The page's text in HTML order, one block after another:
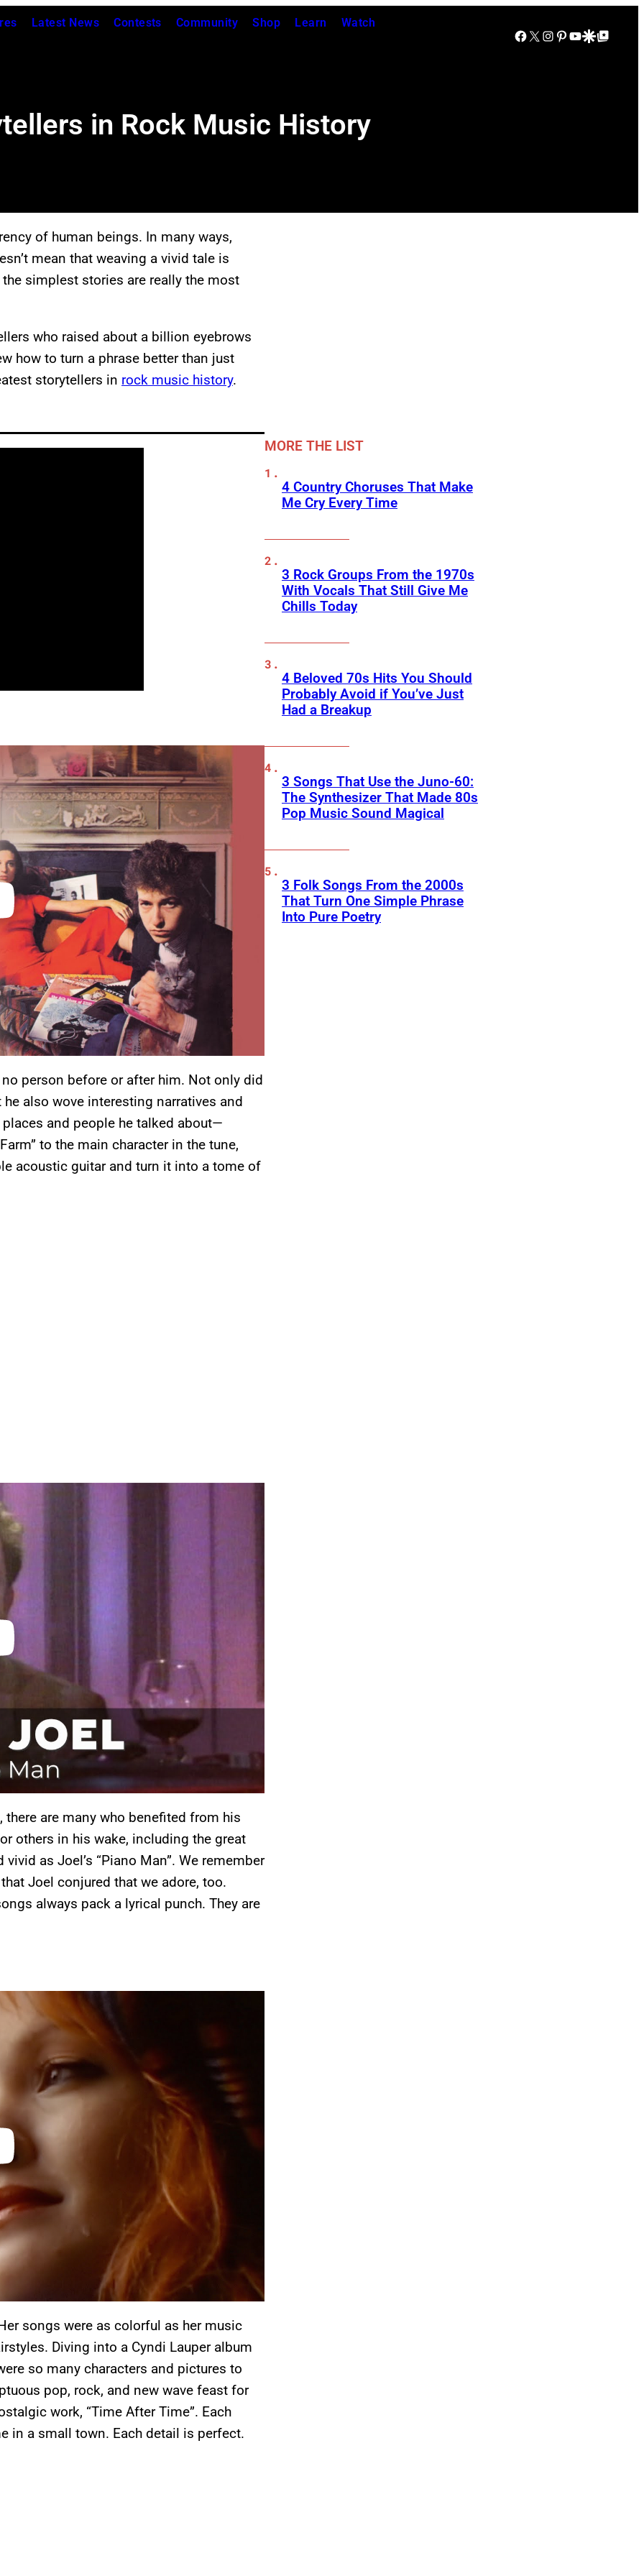
Latest News Contests Community Shop Learn Watch
Facebook
X Instagram
Pinterest
YouTube
Google Discover
Google Top Posts
in Rock Music History
of human beings. In many ways,
mean that weaving a vivid tale is
simplest stories are really the most
who raised about a billion eyebrows
how to turn a phrase better than just
storytellers in rock music history.
person before or after him. Not only did
also wove interesting narratives and
and people he talked about—
to the main character in the tune,
acoustic guitar and turn it into a tome of
are many who benefited from his
others in his wake, including the great
as Joel’s “Piano Man”. We remember
Joel conjured that we adore, too.
always pack a lyrical punch. They are
songs were as colorful as her music
Diving into a Cyndi Lauper album
so many characters and pictures to
pop, rock, and new wave feast for
work, “Time After Time”. Each
in a small town. Each detail is perfect.
MORE THE LIST
4 Country Choruses That Make
Me Cry Every Time
3 Rock Groups From the 1970s
With Vocals That Still Give Me
Chills Today
4 Beloved 70s Hits You Should
Probably Avoid if You’ve Just
Had a Breakup
3 Songs That Use the Juno-60:
The Synthesizer That Made 80s
Pop Music Sound Magical
3 Folk Songs From the 2000s
That Turn One Simple Phrase
Into Pure Poetry